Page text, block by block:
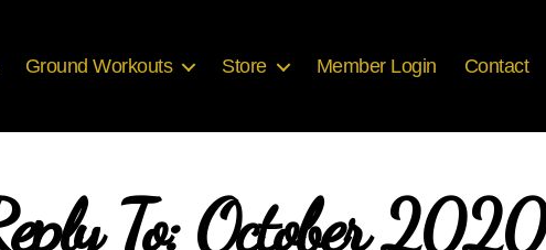
Ground Workouts Store Member Login Contact
To: October 2020